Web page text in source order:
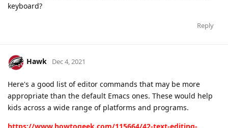
keyboard?
Reply
Hawk Dec 4, 2021
Here's a good list of editor commands that may be more
appropriate than the default Emacs ones. These would help
kids across a wide range of platforms and programs.
https://www.howtogeek.com/115664/42-text-editing-